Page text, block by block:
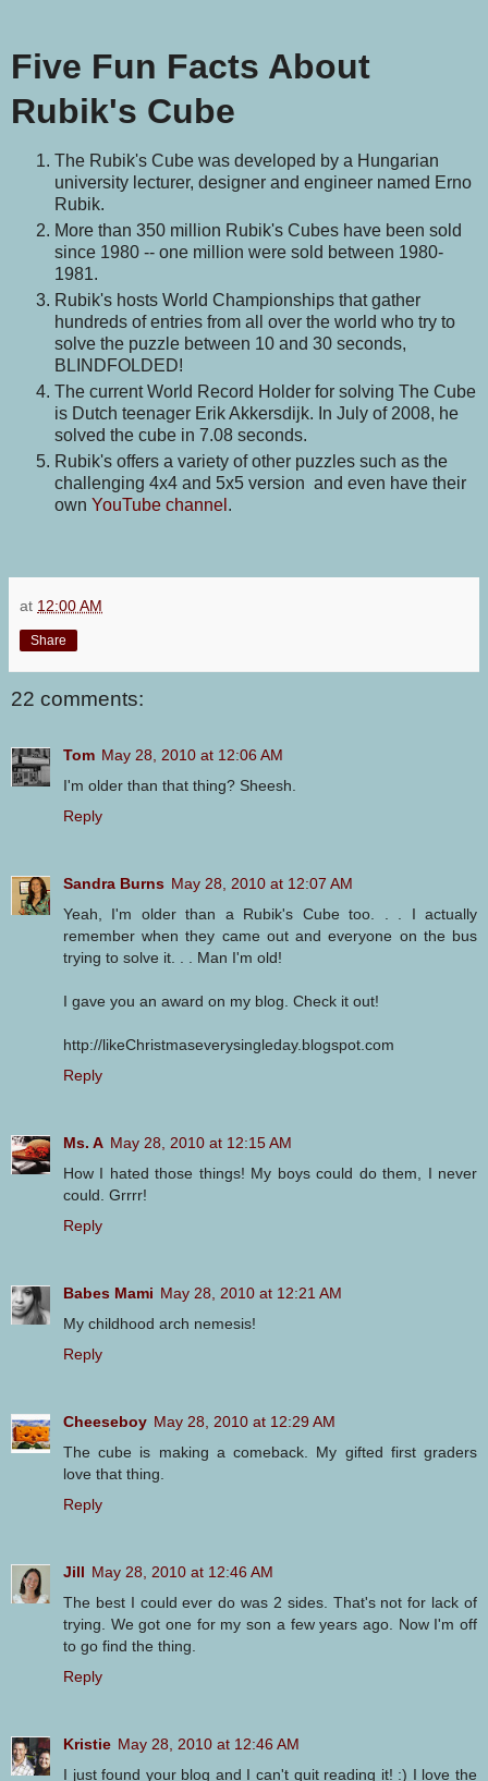
Five Fun Facts About
Rubik's Cube
The Rubik's Cube was developed by a Hungarian
university lecturer, designer and engineer named Erno
Rubik.
More than 350 million Rubik's Cubes have been sold
since 1980 -- one million were sold between 1980-
1981.
Rubik's hosts World Championships that gather
hundreds of entries from all over the world who try to
solve the puzzle between 10 and 30 seconds,
BLINDFOLDED!
The current World Record Holder for solving The Cube
is Dutch teenager Erik Akkersdijk. In July of 2008, he
solved the cube in 7.08 seconds.
Rubik's offers a variety of other puzzles such as the
challenging 4x4 and 5x5 version and even have their
own YouTube channel .
at 12:00 AM
Share
22 comments:
Tom May 28, 2010 at 12:06 AM
I'm older than that thing? Sheesh.
Reply
Sandra Burns May 28, 2010 at 12:07 AM
Yeah, I'm older than a Rubik's Cube too. . . I actually
remember when they came out and everyone on the bus
trying to solve it. . . Man I'm old!
I gave you an award on my blog. Check it out!
http://likeChristmaseverysingleday.blogspot.com
Reply
Ms. A May 28, 2010 at 12:15 AM
How I hated those things! My boys could do them, I never
could. Grrrr!
Reply
Babes Mami May 28, 2010 at 12:21 AM
My childhood arch nemesis!
Reply
Cheeseboy May 28, 2010 at 12:29 AM
The cube is making a comeback. My gifted first graders
love that thing.
Reply
Jill May 28, 2010 at 12:46 AM
The best I could ever do was 2 sides. That's not for lack of
trying. We got one for my son a few years ago. Now I'm off
to go find the thing.
Reply
Kristie May 28, 2010 at 12:46 AM
I just found your blog and I can't quit reading it! :) I love the